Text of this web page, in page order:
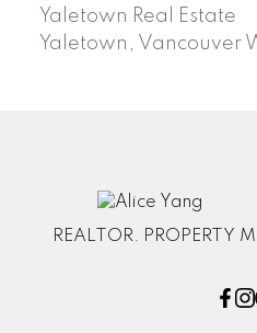
Yaletown Real Estate
Yaletown, Vancouver
REALTOR. PROPERTY